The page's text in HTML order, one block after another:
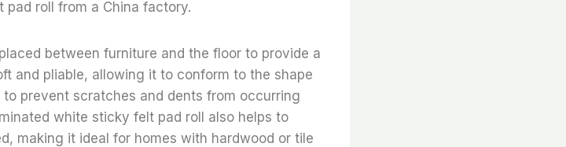
roll from a China factory.
between furniture and the floor to provide a
and pliable, allowing it to conform to the shape
prevent scratches and dents from occurring
white sticky felt pad roll also helps to
making it ideal for homes with hardwood or tile